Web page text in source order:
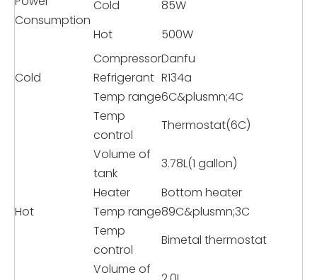
Consumption
Cold
85W
Hot
500W
Cold
CompressorDanfu
Refrigerant R134a
Temp range6C&plusmn;4C
Temp
control
Thermostat(6C)
Volume of
tank
3.78L(1 gallon)
Hot
Heater
Bottom heater
Temp range89C&plusmn;3C
Temp
control
Bimetal thermostat
Volume of